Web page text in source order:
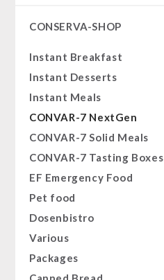
Supplementary-Packages
Ready Meals
Vegan
Drinking Water
Superfoods
Nuts
Fruits
Vegetables
Herbs / Spices
Staple Food
Milk / Egg / Butter
Grain / Flour / Yeast
leckker organic fruits
SicherSatt Fruits
SicherSatt Vegetables
CONSERVA-SHOP
Instant Breakfast
Instant Desserts
Instant Meals
CONVAR-7 NextGen
CONVAR-7 Solid Meals
CONVAR-7 Tasting Boxes
EF Emergency Food
Pet food
Dosenbistro
Various
Packages